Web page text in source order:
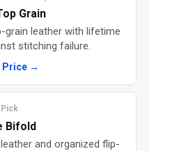
Grain
grain leather with lifetime
stitching failure.
Price →
Bifold
and organized flip-